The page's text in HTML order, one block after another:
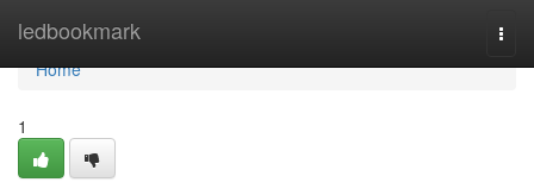
ledbookmark
Home
Home
1